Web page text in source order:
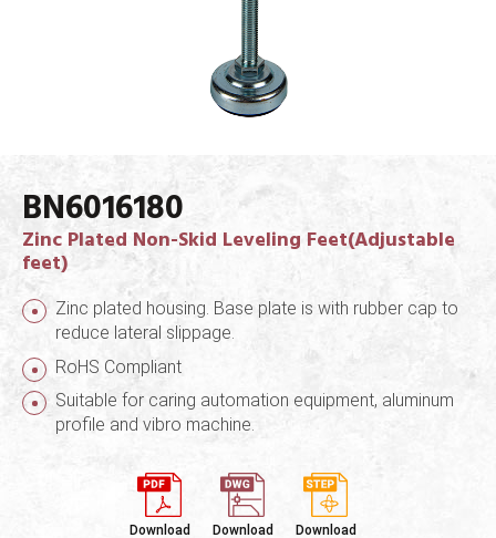
BN6016180
Zinc Plated Non-Skid Leveling Feet(Adjustable
feet)
Zinc plated housing. Base plate is with rubber cap to
reduce lateral slippage.
RoHS Compliant
Suitable for caring automation equipment, aluminum
profile and vibro machine.
Download Download Download